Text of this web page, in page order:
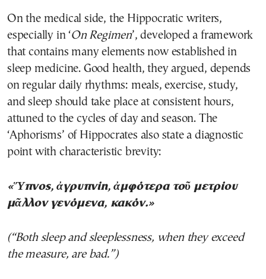
On the medical side, the Hippocratic writers,
especially in ‘On Regimen’, developed a framework
that contains many elements now established in
sleep medicine. Good health, they argued, depends
on regular daily rhythms: meals, exercise, study,
and sleep should take place at consistent hours,
attuned to the cycles of day and season. The
‘Aphorisms’ of Hippocrates also state a diagnostic
point with characteristic brevity:
«Ὕπνος, ἀγρυπνίη, ἀμφότερα τοῦ μετρίου
μᾶλλον γενόμενα, κακόν.»
(“Both sleep and sleeplessness, when they exceed
the measure, are bad.”)